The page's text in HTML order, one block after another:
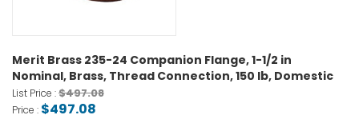
Merit Brass 235-24 Companion Flange, 1-1/2 in
Nominal, Brass, Thread Connection, 150 lb, Domestic
List Price :$497.08
Price : $497.08